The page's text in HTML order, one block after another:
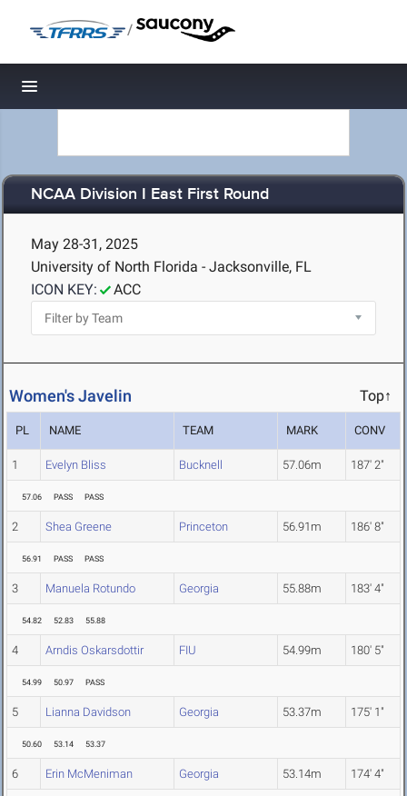
/
Toggle navigation
NCAA Division I East First Round
May 28-31, 2025
University of North Florida - Jacksonville, FL
ICON KEY:
ACC
Women's Javelin Top↑
PL NAME TEAM MARK CONV
1 Evelyn Bliss Bucknell 57.06m 187' 2"
57.06 PASS PASS
2 Shea Greene Princeton 56.91m 186' 8"
56.91 PASS PASS
3 Manuela Rotundo Georgia 55.88m 183' 4"
54.82 52.83 55.88
4 Arndis Oskarsdottir FIU 54.99m 180' 5"
54.99 50.97 PASS
5 Lianna Davidson Georgia 53.37m 175' 1"
50.60 53.14 53.37
6 Erin McMeniman Georgia 53.14m 174' 4"